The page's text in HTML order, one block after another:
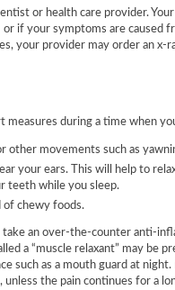
or health care provider.
if your symptoms are caused
your provider may order an
during a time when
other movements such as
your ears. This will help to
teeth while you sleep.
of chewy foods.
an over-the-counter anti-
a “muscle relaxant” may be
such as a mouth guard at
the pain continues for a